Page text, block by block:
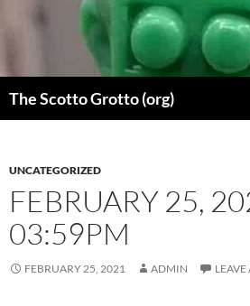
The Scotto Grotto (org)
UNCATEGORIZED
FEBRUARY 25,
03:59PM
FEBRUARY 25, 2021 ADMIN